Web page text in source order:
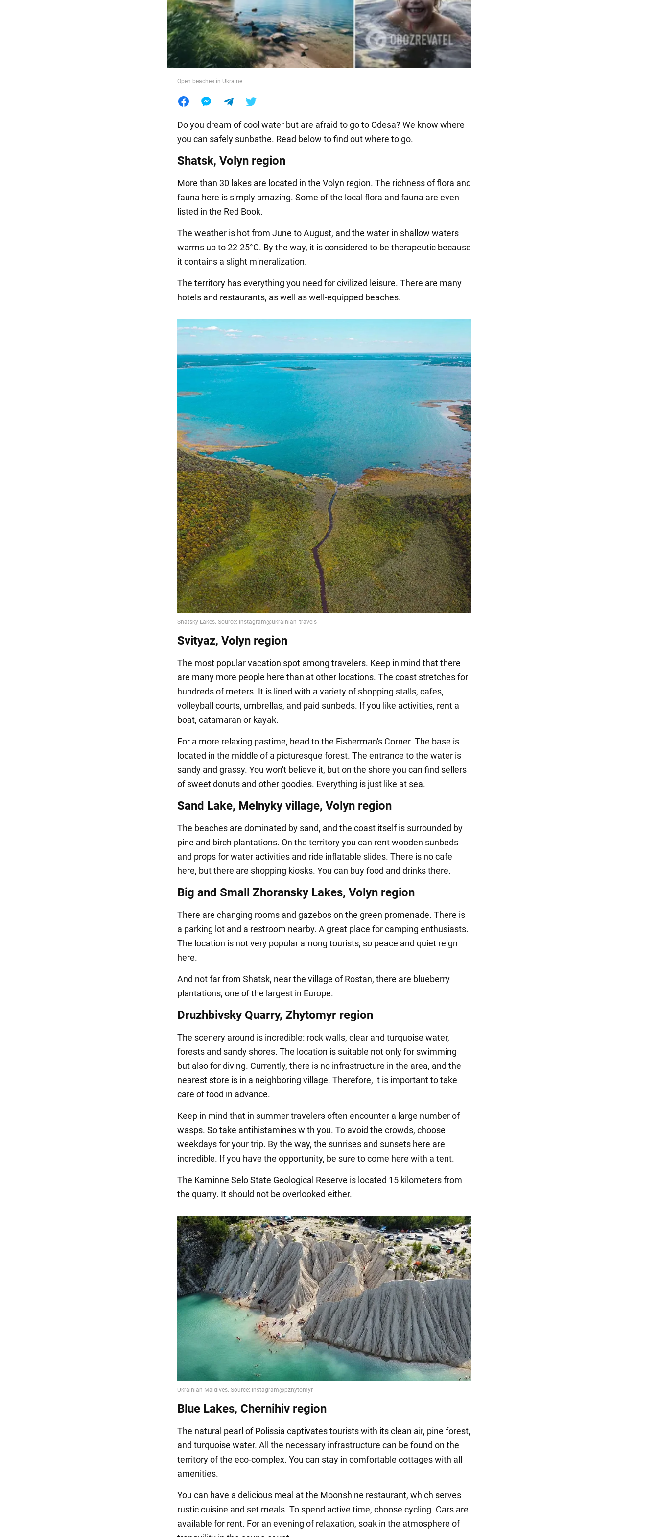
Food
Open beaches in Ukraine
Do you dream of cool water but are afraid to go to Odesa? We know where
you can safely sunbathe. Read below to find out where to go.
Shatsk, Volyn region
More than 30 lakes are located in the Volyn region. The richness of flora and
fauna here is simply amazing. Some of the local flora and fauna are even
listed in the Red Book.
The weather is hot from June to August, and the water in shallow waters
warms up to 22-25°C. By the way, it is considered to be therapeutic because
it contains a slight mineralization.
The territory has everything you need for civilized leisure. There are many
hotels and restaurants, as well as well-equipped beaches.
Svityaz, Volyn region
The most popular vacation spot among travelers. Keep in mind that there
are many more people here than at other locations. The coast stretches for
hundreds of meters. It is lined with a variety of shopping stalls, cafes,
volleyball courts, umbrellas, and paid sunbeds. If you like activities, rent a
boat, catamaran or kayak.
For a more relaxing pastime, head to the Fisherman's Corner. The base is
located in the middle of a picturesque forest. The entrance to the water is
sandy and grassy. You won't believe it, but on the shore you can find sellers
of sweet donuts and other goodies. Everything is just like at sea.
Sand Lake, Melnyky village, Volyn region
The beaches are dominated by sand, and the coast itself is surrounded by
pine and birch plantations. On the territory you can rent wooden sunbeds
and props for water activities and ride inflatable slides. There is no cafe
here, but there are shopping kiosks. You can buy food and drinks there.
Big and Small Zhoransky Lakes, Volyn region
There are changing rooms and gazebos on the green promenade. There is
a parking lot and a restroom nearby. A great place for camping enthusiasts.
The location is not very popular among tourists, so peace and quiet reign
here.
And not far from Shatsk, near the village of Rostan, there are blueberry
plantations, one of the largest in Europe.
Druzhbivsky Quarry, Zhytomyr region
The scenery around is incredible: rock walls, clear and turquoise water,
forests and sandy shores. The location is suitable not only for swimming
but also for diving. Currently, there is no infrastructure in the area, and the
nearest store is in a neighboring village. Therefore, it is important to take
care of food in advance.
Keep in mind that in summer travelers often encounter a large number of
wasps. So take antihistamines with you. To avoid the crowds, choose
weekdays for your trip. By the way, the sunrises and sunsets here are
incredible. If you have the opportunity, be sure to come here with a tent.
The Kaminne Selo State Geological Reserve is located 15 kilometers from
the quarry. It should not be overlooked either.
Blue Lakes, Chernihiv region
The natural pearl of Polissia captivates tourists with its clean air, pine forest,
and turquoise water. All the necessary infrastructure can be found on the
territory of the eco-complex. You can stay in comfortable cottages with all
amenities.
You can have a delicious meal at the Moonshine restaurant, which serves
rustic cuisine and set meals. To spend active time, choose cycling. Cars are
available for rent. For an evening of relaxation, soak in the atmosphere of